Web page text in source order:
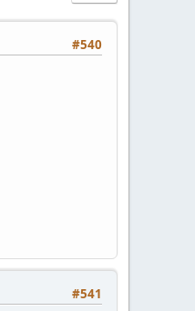
#540
#541